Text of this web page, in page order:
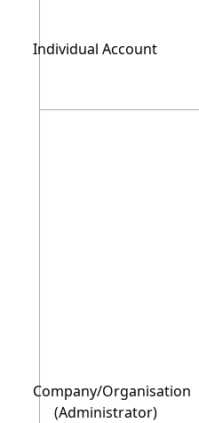
Individual Account
Company/Organisation
(Administrator)